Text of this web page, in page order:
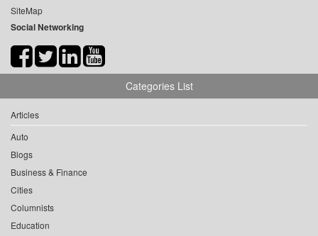
SiteMap
Social Networking
Categories List
Articles
Auto
Blogs
Business & Finance
Cities
Columnists
Education